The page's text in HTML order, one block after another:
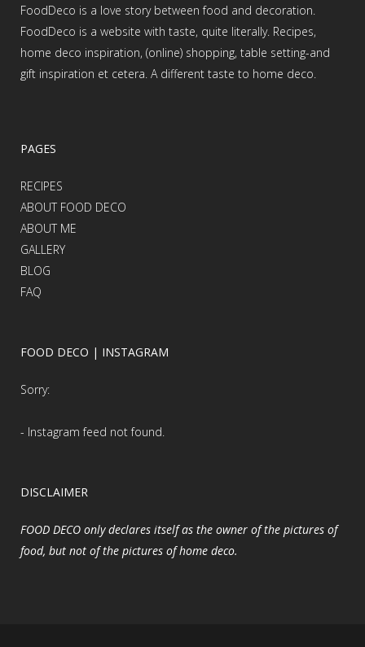
FoodDeco is a love story between food and decoration.
FoodDeco is a website with taste, quite literally. Recipes,
home deco inspiration, (online) shopping, table setting-and
gift inspiration et cetera. A different taste to home deco.
PAGES
RECIPES
ABOUT FOOD DECO
ABOUT ME
GALLERY
BLOG
FAQ
FOOD DECO | INSTAGRAM
Sorry:
- Instagram feed not found.
DISCLAIMER
FOOD DECO only declares itself as the owner of the pictures of
food, but not of the pictures of home deco.